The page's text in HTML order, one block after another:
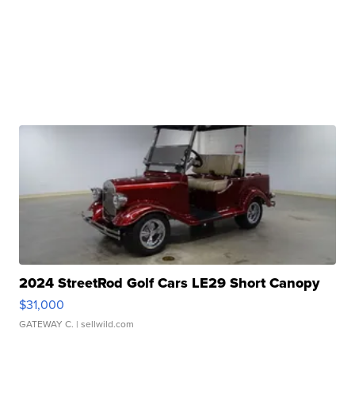
2024 StreetRod Golf Cars LE29 Short Canopy
$31,000
GATEWAY C. | sellwild.com